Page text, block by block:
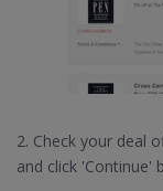
2. Check your deal
and click 'Continue'